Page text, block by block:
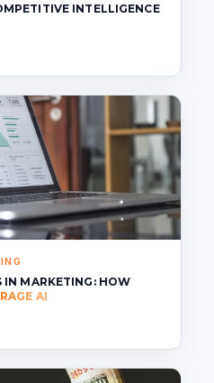
INTELLIGENCE
IN MARKETING: HOW
AI